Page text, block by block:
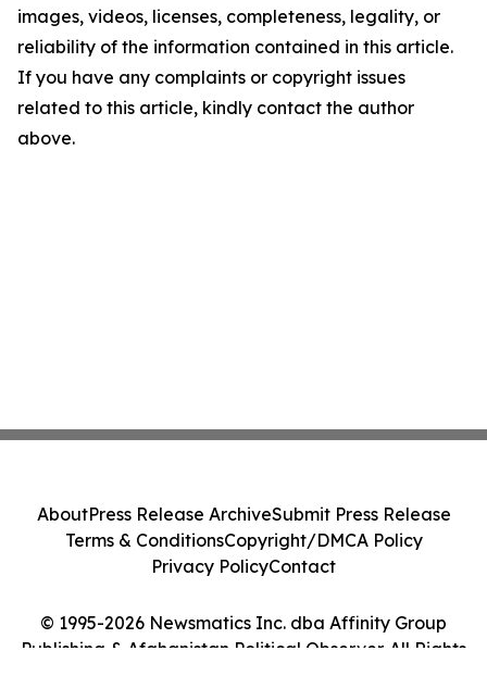
images, videos, licenses, completeness, legality, or
reliability of the information contained in this article.
If you have any complaints or copyright issues
related to this article, kindly contact the author
above.
© 1995-2026 Newsmatics Inc. dba Affinity Group
Publishing & Afghanistan Political Observer. All Rights
AboutPress Release ArchiveSubmit Press Release
Terms & ConditionsCopyright/DMCA Policy
Privacy PolicyContact